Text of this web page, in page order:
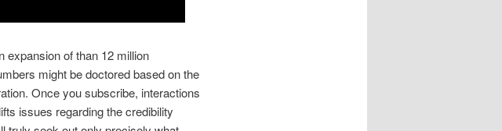
expansion of than 12 million
might be doctored based on the
Once you subscribe, interactions
issues regarding the credibility